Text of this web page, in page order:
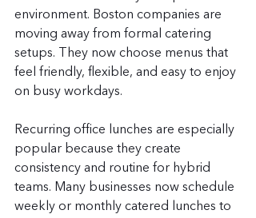
environment. Boston companies are
moving away from formal catering
setups. They now choose menus that
feel friendly, flexible, and easy to enjoy
on busy workdays.
Recurring office lunches are especially
popular because they create
consistency and routine for hybrid
teams. Many businesses now schedule
weekly or monthly catered lunches to